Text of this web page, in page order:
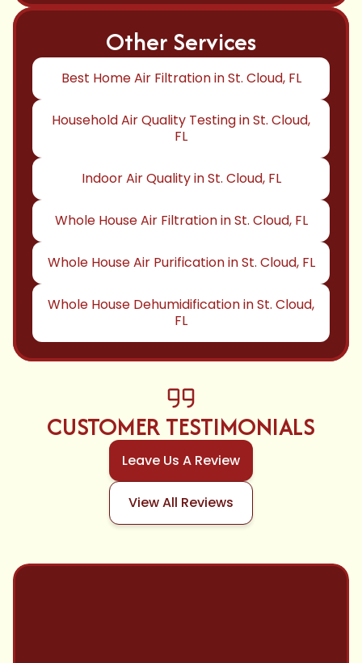
Other Services
Best Home Air Filtration in St. Cloud, FL
Household Air Quality Testing in St. Cloud,
FL
Indoor Air Quality in St. Cloud, FL
Whole House Air Filtration in St. Cloud, FL
Whole House Air Purification in St. Cloud, FL
Whole House Dehumidification in St. Cloud,
FL
CUSTOMER TESTIMONIALS
Leave Us A Review
View All Reviews